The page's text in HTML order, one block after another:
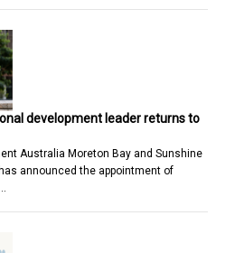
development leader returns to
Australia Moreton Bay and Sunshine
announced the appointment of